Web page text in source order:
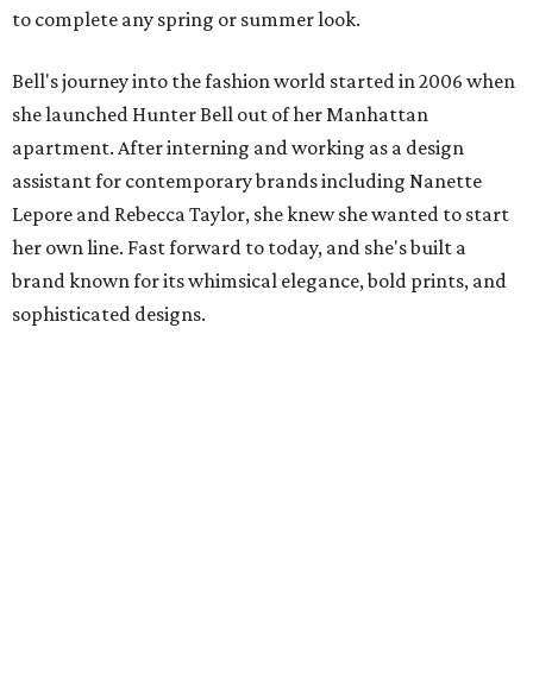
to complete any spring or summer look.
Bell's journey into the fashion world started in 2006 when
she launched Hunter Bell out of her Manhattan
apartment. After interning and working as a design
assistant for contemporary brands including Nanette
Lepore and Rebecca Taylor, she knew she wanted to start
her own line. Fast forward to today, and she's built a
brand known for its whimsical elegance, bold prints, and
sophisticated designs.